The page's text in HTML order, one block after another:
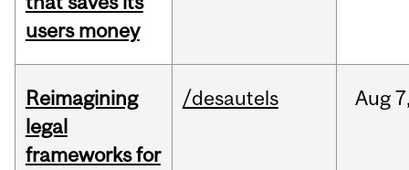
users money
Reimagining
legal
frameworks for
/desautels Aug